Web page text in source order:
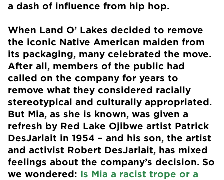
a dash of influence from hip hop.
When Land O’ Lakes decided to remove
the iconic Native American maiden from
its packaging, many celebrated the move.
After all, members of the public had
called on the company for years to
remove what they considered racially
stereotypical and culturally appropriated.
But Mia, as she is known, was given a
refresh by Red Lake Ojibwe artist Patrick
DesJarlait in 1954 – and his son, the artist
and activist Robert DesJarlait, has mixed
feelings about the company’s decision. So
we wondered: Is Mia a racist trope or a